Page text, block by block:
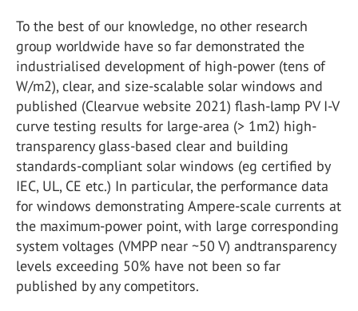
To the best of our knowledge, no other research
group worldwide have so far demonstrated the
industrialised development of high-power (tens of
W/m2), clear, and size-scalable solar windows and
published (Clearvue website 2021) flash-lamp PV I-V
curve testing results for large-area (> 1m2) high-
transparency glass-based clear and building
standards-compliant solar windows (eg certified by
IEC, UL, CE etc.) In particular, the performance data
for windows demonstrating Ampere-scale currents at
the maximum-power point, with large corresponding
system voltages (VMPP near ~50 V) andtransparency
levels exceeding 50% have not been so far
published by any competitors.